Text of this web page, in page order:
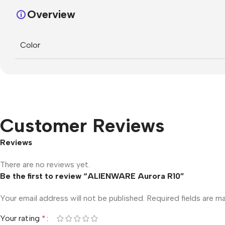
Overview
Color
Customer Reviews
Reviews
There are no reviews yet.
Be the first to review “ALIENWARE Aurora R10”
Your email address will not be published. Required fields are
Your rating *